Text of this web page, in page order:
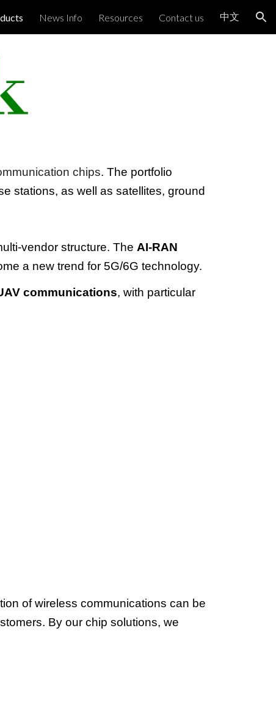
News Info Resources Contact us 中文
chips. The portfolio
stations, as well as satellites, ground
vendor structure. The AI-RAN
a new trend for 5G/6G technology.
communications, with particular
of wireless communications can be
By our chip solutions, we